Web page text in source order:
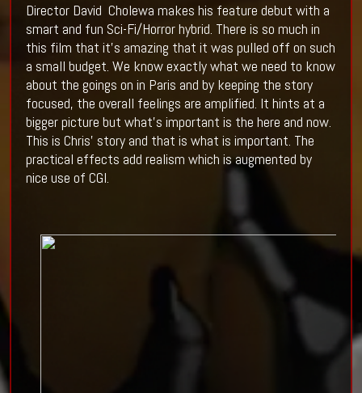
Director David Cholewa makes his feature debut with a
smart and fun Sci-Fi/Horror hybrid. There is so much in
this film that it’s amazing that it was pulled off on such
a small budget. We know exactly what we need to know
about the goings on in Paris and by keeping the story
focused, the overall feelings are amplified. It hints at a
bigger picture but what’s important is the here and now.
This is Chris’ story and that is what is important. The
practical effects add realism which is augmented by
nice use of CGI.